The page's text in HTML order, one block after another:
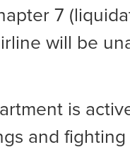
7
will be
is
and